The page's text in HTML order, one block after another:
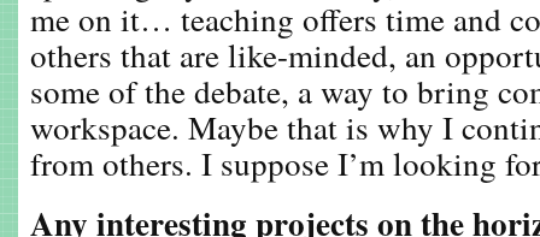
me on it… teaching offers time and
others that are like-minded, an
some of the debate, a way to bring
workspace. Maybe that is why I
from others. I suppose I’m looking
Any interesting projects on the